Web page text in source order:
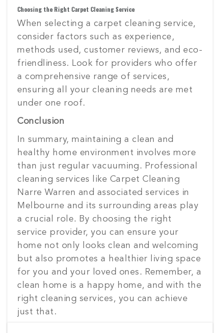
Choosing the Right Carpet Cleaning Service
When selecting a carpet cleaning service,
consider factors such as experience,
methods used, customer reviews, and eco-
friendliness. Look for providers who offer
a comprehensive range of services,
ensuring all your cleaning needs are met
under one roof.
Conclusion
In summary, maintaining a clean and
healthy home environment involves more
than just regular vacuuming. Professional
cleaning services like Carpet Cleaning
Narre Warren and associated services in
Melbourne and its surrounding areas play
a crucial role. By choosing the right
service provider, you can ensure your
home not only looks clean and welcoming
but also promotes a healthier living space
for you and your loved ones. Remember, a
clean home is a happy home, and with the
right cleaning services, you can achieve
just that.